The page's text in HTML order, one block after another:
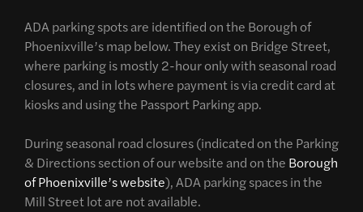
ADA parking spots are identified on the Borough of
Phoenixville’s map below. They exist on Bridge Street,
where parking is mostly 2-hour only with seasonal road
closures, and in lots where payment is via credit card at
kiosks and using the Passport Parking app.
During seasonal road closures (indicated on the Parking
& Directions section of our website and on the Borough
of Phoenixville’s website), ADA parking spaces in the
Mill Street lot are not available.